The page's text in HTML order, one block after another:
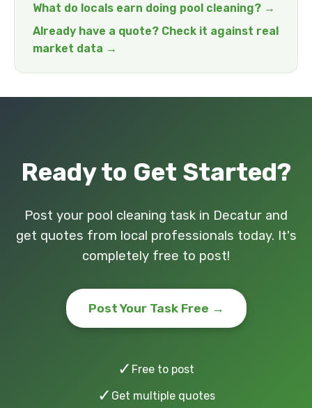
What do locals earn doing pool cleaning? →
Already have a quote? Check it against real
market data →
Ready to Get Started?
Post your pool cleaning task in Decatur and
get quotes from local professionals today. It's
completely free to post!
Post Your Task Free →
✓ Free to post
✓ Get multiple quotes